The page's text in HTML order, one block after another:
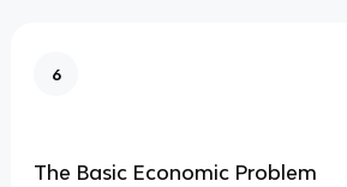
6
The Basic Economic Problem